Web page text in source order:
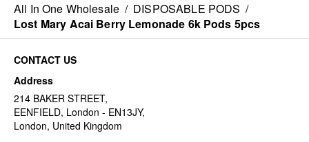
All In One Wholesale / DISPOSABLE PODS /
Lost Mary Acai Berry Lemonade 6k Pods 5pcs
CONTACT US
Address
214 BAKER STREET,
EENFIELD, London - EN13JY,
London, United Kingdom